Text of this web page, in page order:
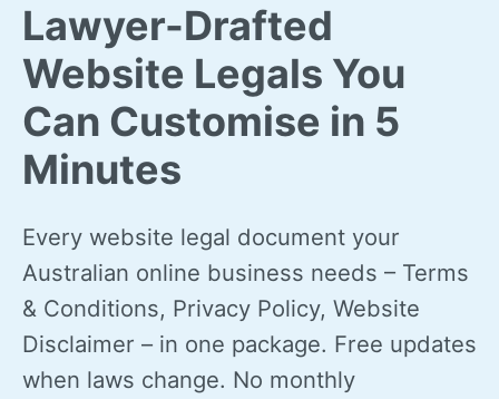
Lawyer-Drafted
Website Legals You
Can Customise in 5
Minutes
Every website legal document your
Australian online business needs – Terms
& Conditions, Privacy Policy, Website
Disclaimer – in one package. Free updates
when laws change. No monthly